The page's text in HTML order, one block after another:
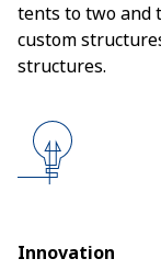
tents to two and
custom
structures.
Innovation